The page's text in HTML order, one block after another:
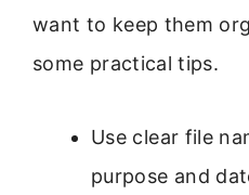
want to keep them
some practical tips.
Use clear file
purpose and